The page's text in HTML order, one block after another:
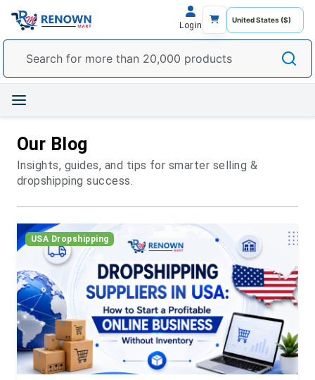
Login
Our Blog
Insights, guides, and tips for smarter selling &
dropshipping success.
USA Dropshipping